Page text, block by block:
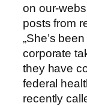
on our-
posts from
„She’s
corporate
they have
federal
recently